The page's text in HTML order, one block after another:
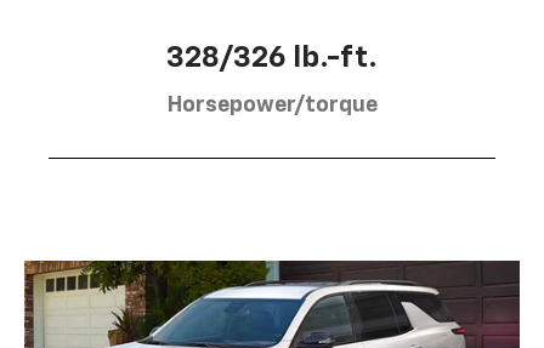
328/326 lb.-ft.
Horsepower/torque